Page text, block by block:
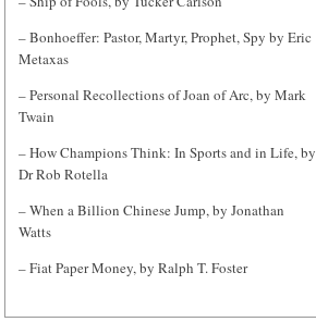
– Bonhoeffer: Pastor, Martyr, Prophet, Spy by Eric
Metaxas
– Personal Recollections of Joan of Arc, by Mark
Twain
– How Champions Think: In Sports and in Life, by
Dr Rob Rotella
– When a Billion Chinese Jump, by Jonathan
Watts
– Fiat Paper Money, by Ralph T. Foster